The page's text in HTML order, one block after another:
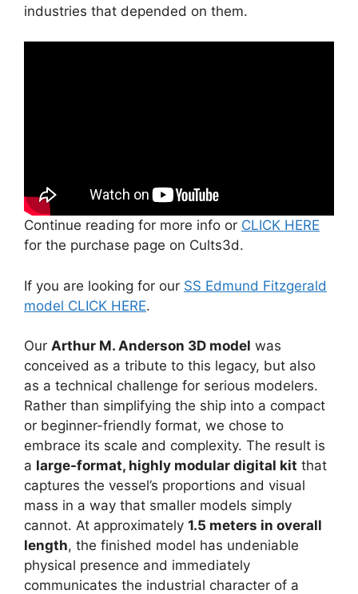
industries that depended on them.
Continue reading for more info or CLICK HERE
for the purchase page on Cults3d.
If you are looking for our SS Edmund Fitzgerald
model CLICK HERE.
Our Arthur M. Anderson 3D model was
conceived as a tribute to this legacy, but also
as a technical challenge for serious modelers.
Rather than simplifying the ship into a compact
or beginner-friendly format, we chose to
embrace its scale and complexity. The result is
a large-format, highly modular digital kit that
captures the vessel’s proportions and visual
mass in a way that smaller models simply
cannot. At approximately 1.5 meters in overall
length, the finished model has undeniable
physical presence and immediately
communicates the industrial character of a